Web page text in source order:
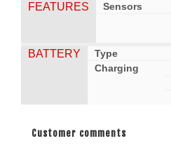
FEATURES Sensors
BATTERY Type
Charging
Customer comments